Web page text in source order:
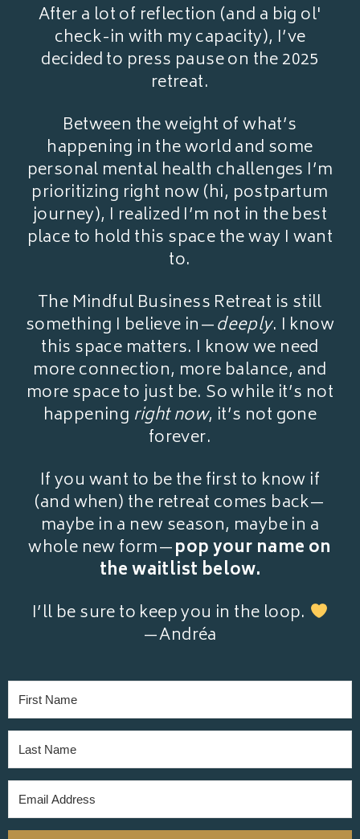
After a lot of reflection (and a big ol'
check-in with my capacity), I’ve
decided to press pause on the 2025
retreat.
Between the weight of what’s
happening in the world and some
personal mental health challenges I’m
prioritizing right now (hi, postpartum
journey), I realized I’m not in the best
place to hold this space the way I want
to.
The Mindful Business Retreat is still
something I believe in—deeply. I know
this space matters. I know we need
more connection, more balance, and
more space to just be. So while it’s not
happening right now, it’s not gone
forever.
If you want to be the first to know if
(and when) the retreat comes back—
maybe in a new season, maybe in a
whole new form—pop your name on
the waitlist below.
I’ll be sure to keep you in the loop.
—Andréa